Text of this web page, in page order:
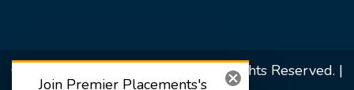
© 2026 Premier Placements. All Rights Reserved. |
Join Premier Placements's